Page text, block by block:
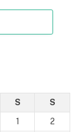
S
S
1
2